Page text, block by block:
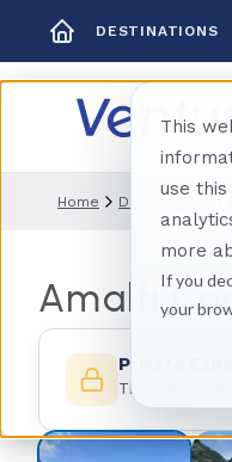
This
use
more
If you
your
DESTINATIONS
Home Destinations
Amalfi
Private
This